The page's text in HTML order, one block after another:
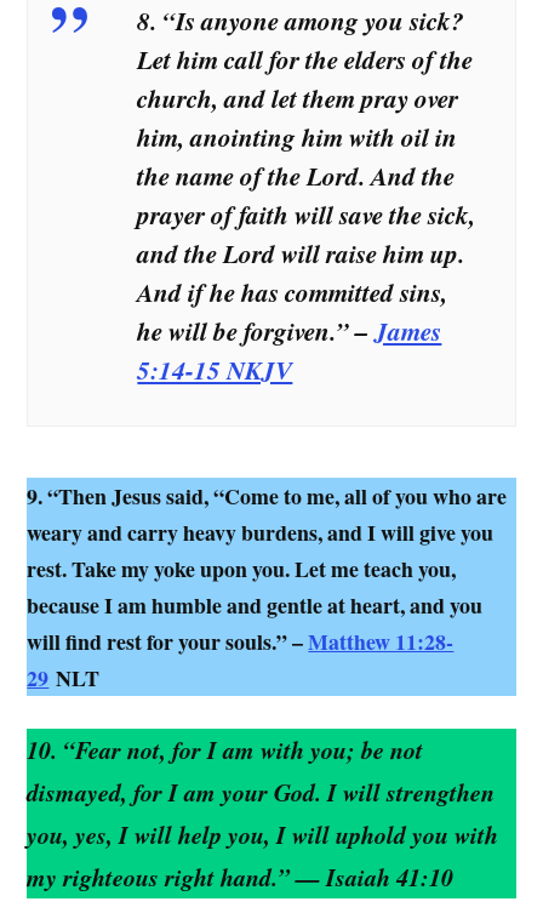
8. “Is anyone among you sick?
Let him call for the elders of the
church, and let them pray over
him, anointing him with oil in
the name of the Lord. And the
prayer of faith will save the sick,
and the Lord will raise him up.
And if he has committed sins,
he will be forgiven.” –James
5:14-15 NKJV
9. “Then Jesus said, “Come to me, all of you who are
weary and carry heavy burdens, and I will give you
rest. Take my yoke upon you. Let me teach you,
because I am humble and gentle at heart, and you
will find rest for your souls.” –Matthew 11:28-
29 NLT
10. “Fear not, for I am with you; be not
dismayed, for I am your God. I will strengthen
you, yes, I will help you, I will uphold you with
my righteous right hand.” — Isaiah 41:10